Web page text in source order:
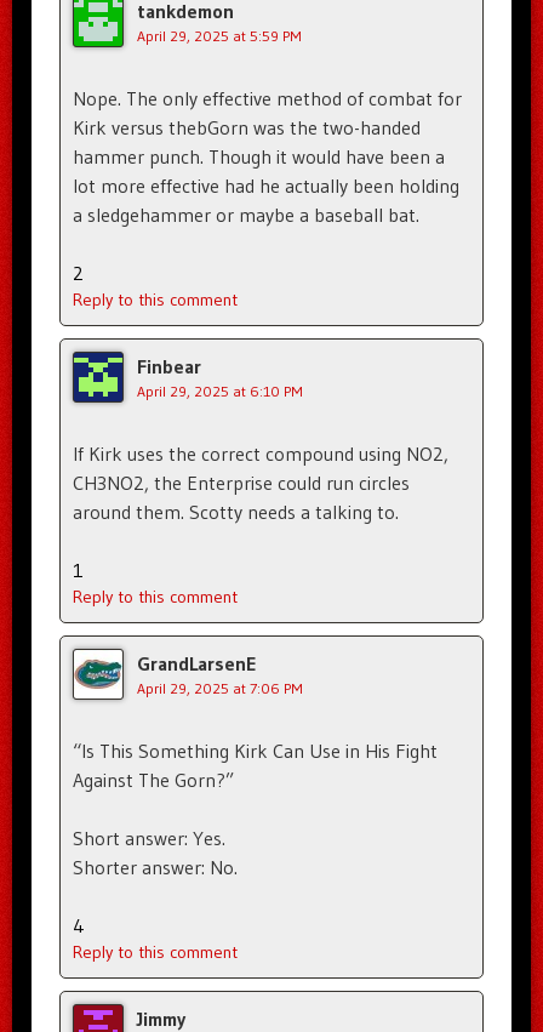
tankdemon
April 29, 2025 at 5:59 PM
Nope. The only effective method of combat for
Kirk versus thebGorn was the two-handed
hammer punch. Though it would have been a
lot more effective had he actually been holding
a sledgehammer or maybe a baseball bat.
2
Reply to this comment
Finbear
April 29, 2025 at 6:10 PM
If Kirk uses the correct compound using NO2,
CH3NO2, the Enterprise could run circles
around them. Scotty needs a talking to.
1
Reply to this comment
GrandLarsenE
April 29, 2025 at 7:06 PM
“Is This Something Kirk Can Use in His Fight
Against The Gorn?”
Short answer: Yes.
Shorter answer: No.
4
Reply to this comment
Jimmy